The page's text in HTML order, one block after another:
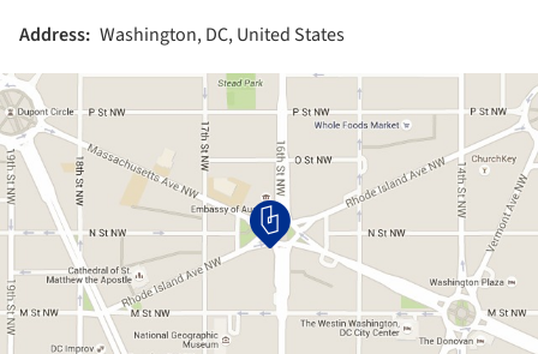
Address: Washington, DC, United States